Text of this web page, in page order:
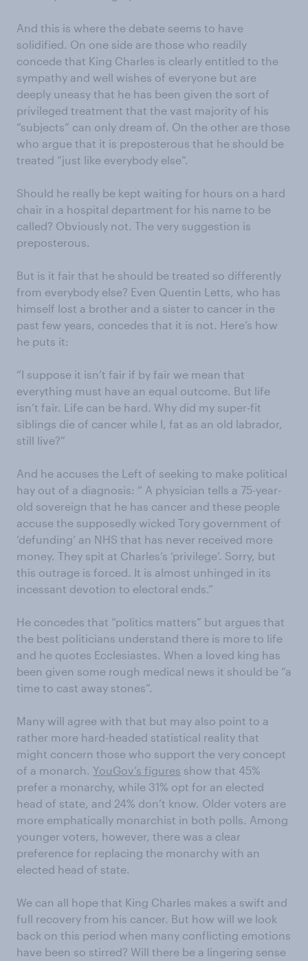
And this is where the debate seems to have
solidified. On one side are those who readily
concede that King Charles is clearly entitled to the
sympathy and well wishes of everyone but are
deeply uneasy that he has been given the sort of
privileged treatment that the vast majority of his
“subjects” can only dream of. On the other are those
who argue that it is preposterous that he should be
treated “just like everybody else”.
Should he really be kept waiting for hours on a hard
chair in a hospital department for his name to be
called? Obviously not. The very suggestion is
preposterous.
But is it fair that he should be treated so differently
from everybody else? Even Quentin Letts, who has
himself lost a brother and a sister to cancer in the
past few years, concedes that it is not. Here’s how
he puts it:
“I suppose it isn’t fair if by fair we mean that
everything must have an equal outcome. But life
isn’t fair. Life can be hard. Why did my super-fit
siblings die of cancer while I, fat as an old labrador,
still live?”
And he accuses the Left of seeking to make political
hay out of a diagnosis: “ A physician tells a 75-year-
old sovereign that he has cancer and these people
accuse the supposedly wicked Tory government of
‘defunding’ an NHS that has never received more
money. They spit at Charles’s ‘privilege’. Sorry, but
this outrage is forced. It is almost unhinged in its
incessant devotion to electoral ends.”
He concedes that “politics matters” but argues that
the best politicians understand there is more to life
and he quotes Ecclesiastes. When a loved king has
been given some rough medical news it should be “a
time to cast away stones”.
Many will agree with that but may also point to a
rather more hard-headed statistical reality that
might concern those who support the very concept
of a monarch. YouGov’s figures show that 45%
prefer a monarchy, while 31% opt for an elected
head of state, and 24% don’t know. Older voters are
more emphatically monarchist in both polls. Among
younger voters, however, there was a clear
preference for replacing the monarchy with an
elected head of state.
We can all hope that King Charles makes a swift and
full recovery from his cancer. But how will we look
back on this period when many conflicting emotions
have been so stirred? Will there be a lingering sense